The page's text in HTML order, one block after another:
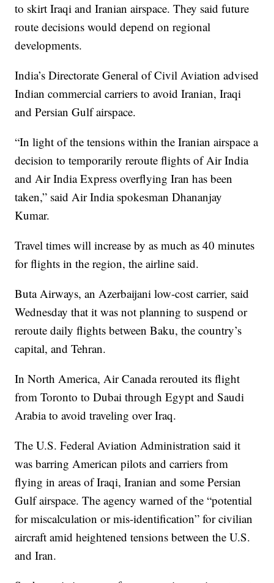
to skirt Iraqi and Iranian airspace. They said future
route decisions would depend on regional
developments.
India’s Directorate General of Civil Aviation advised
Indian commercial carriers to avoid Iranian, Iraqi
and Persian Gulf airspace.
“In light of the tensions within the Iranian airspace a
decision to temporarily reroute flights of Air India
and Air India Express overflying Iran has been
taken,” said Air India spokesman Dhananjay
Kumar.
Travel times will increase by as much as 40 minutes
for flights in the region, the airline said.
Buta Airways, an Azerbaijani low-cost carrier, said
Wednesday that it was not planning to suspend or
reroute daily flights between Baku, the country’s
capital, and Tehran.
In North America, Air Canada rerouted its flight
from Toronto to Dubai through Egypt and Saudi
Arabia to avoid traveling over Iraq.
The U.S. Federal Aviation Administration said it
was barring American pilots and carriers from
flying in areas of Iraqi, Iranian and some Persian
Gulf airspace. The agency warned of the “potential
for miscalculation or mis-identification” for civilian
aircraft amid heightened tensions between the U.S.
and Iran.